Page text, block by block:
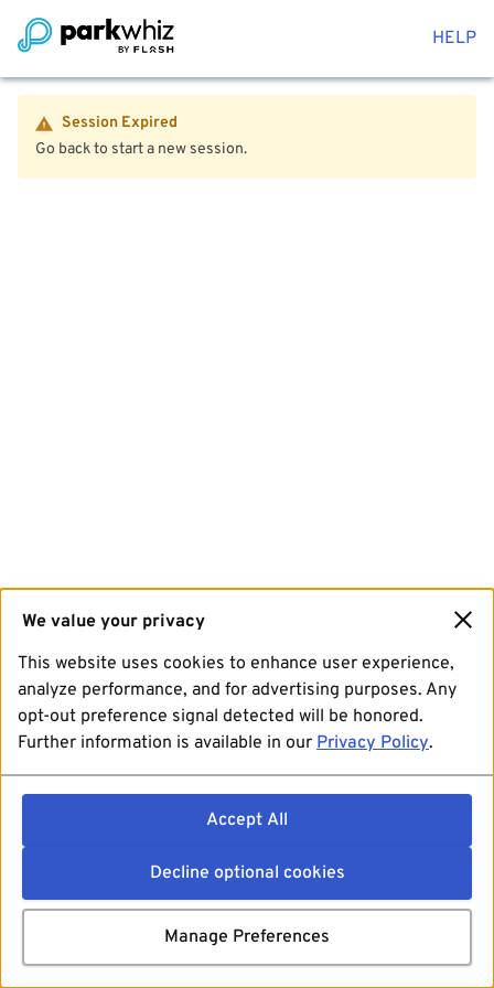
HELP
Session Expired
Go back to start a new session.
We value your privacy
This website uses cookies to enhance user experience,
analyze performance, and for advertising purposes. Any
opt-out preference signal detected will be honored.
Further information is available in our Privacy Policy.
Accept All
Decline optional cookies
Manage Preferences